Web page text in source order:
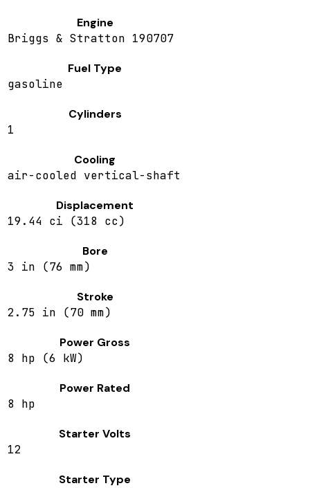
Engine
Briggs & Stratton 190707
Fuel Type
gasoline
Cylinders
1
Cooling
air-cooled vertical-shaft
Displacement
19.44 ci (318 cc)
Bore
3 in (76 mm)
Stroke
2.75 in (70 mm)
Power Gross
8 hp (6 kW)
Power Rated
8 hp
Starter Volts
12
Starter Type